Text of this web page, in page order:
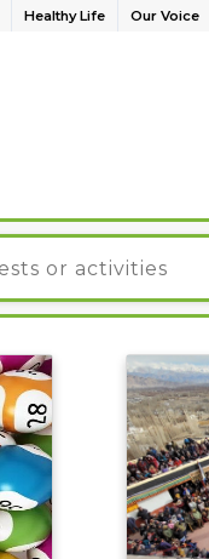
Healthy Life Our Voice